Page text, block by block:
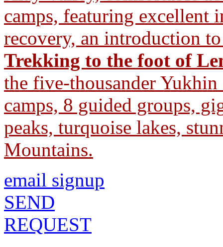
camps, featuring excellent
recovery, an introduction
Trekking to the foot of
the five-thousander
camps, 8 guided groups,
peaks, turquoise lakes,
Mountains.
email signup
SEND
REQUEST